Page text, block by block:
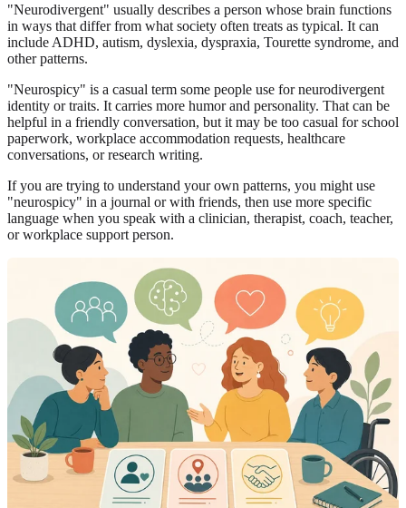
"Neurodivergent" usually describes a person whose brain functions
in ways that differ from what society often treats as typical. It can
include ADHD, autism, dyslexia, dyspraxia, Tourette syndrome, and
other patterns.
"Neurospicy" is a casual term some people use for neurodivergent
identity or traits. It carries more humor and personality. That can be
helpful in a friendly conversation, but it may be too casual for school
paperwork, workplace accommodation requests, healthcare
conversations, or research writing.
If you are trying to understand your own patterns, you might use
"neurospicy" in a journal or with friends, then use more specific
language when you speak with a clinician, therapist, coach, teacher,
or workplace support person.